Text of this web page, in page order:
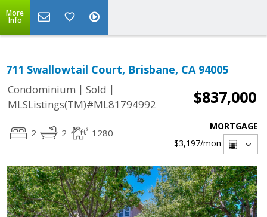
More
Info
711 Swallowtail Court, Brisbane, CA 94005
Condominium | Sold |
MLSListings(TM)#ML81794992
$837,000
2 2 1280
MORTGAGE
$3,197/mon